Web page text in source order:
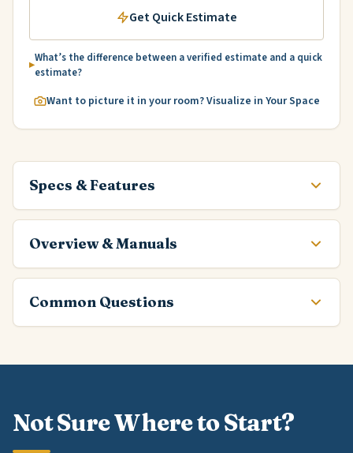
Get Quick Estimate
What’s the difference between a verified estimate and a quick
estimate?
Want to picture it in your room? Visualize in Your Space
Specs & Features
Overview & Manuals
Common Questions
Not Sure Where to Start?